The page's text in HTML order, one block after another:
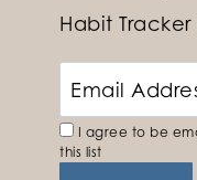
Habit
I agree to be
this list